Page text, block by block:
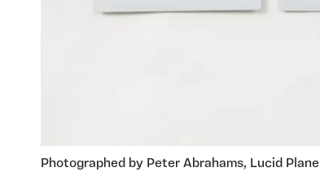
Photographed by Peter Abrahams, Lucid Plane